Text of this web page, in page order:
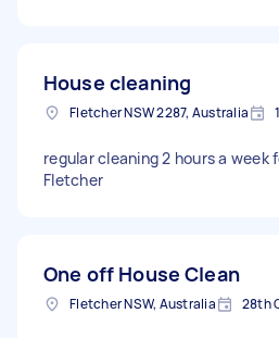
House cleaning
Fletcher NSW 2287, Australia
regular cleaning 2 hours a week
Fletcher
One off House Clean
Fletcher NSW, Australia 28th